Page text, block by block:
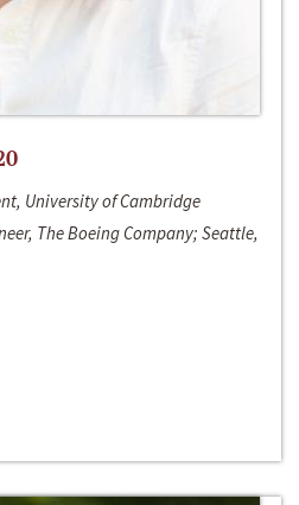
University of Cambridge
The Boeing Company; Seattle,